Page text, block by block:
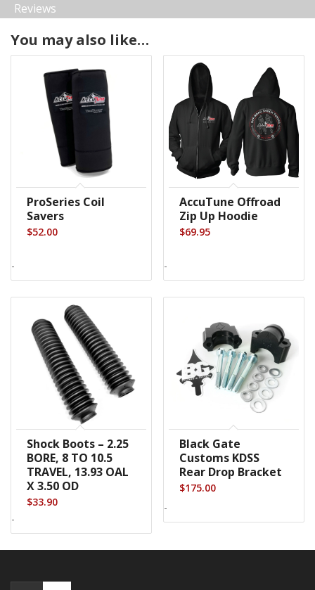
Reviews
You may also like…
ProSeries Coil
Savers
$52.00
-
AccuTune Offroad
Zip Up Hoodie
$69.95
-
Shock Boots – 2.25
BORE, 8 TO 10.5
TRAVEL, 13.93 OAL
X 3.50 OD
$33.90
-
Black Gate
Customs KDSS
Rear Drop Bracket
$175.00
-